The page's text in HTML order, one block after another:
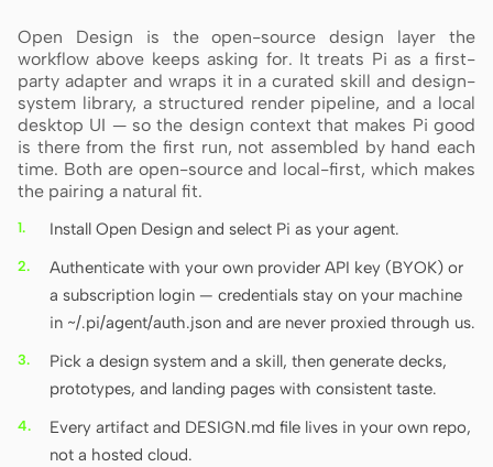
Open Design is the open-source design layer the
workflow above keeps asking for. It treats Pi as a first-
party adapter and wraps it in a curated skill and design-
system library, a structured render pipeline, and a local
desktop UI — so the design context that makes Pi good
is there from the first run, not assembled by hand each
time. Both are open-source and local-first, which makes
the pairing a natural fit.
Install Open Design and select Pi as your agent.
Authenticate with your own provider API key (BYOK) or
a subscription login — credentials stay on your machine
in ~/.pi/agent/auth.json and are never proxied through us.
Pick a design system and a skill, then generate decks,
prototypes, and landing pages with consistent taste.
Every artifact and DESIGN.md file lives in your own repo,
not a hosted cloud.